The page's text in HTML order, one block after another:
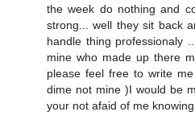
the week do nothing and
strong... well they sit back
handle thing professionaly
mine who made up there
please feel free to write
dime not mine )I would be
your not afaid of me